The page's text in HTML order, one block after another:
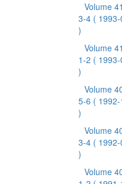
Volume
3-4 ( 1993-
)
Volume
1-2 ( 1993-
)
Volume
5-6 (
)
Volume
3-4 ( 1992-
)
Volume